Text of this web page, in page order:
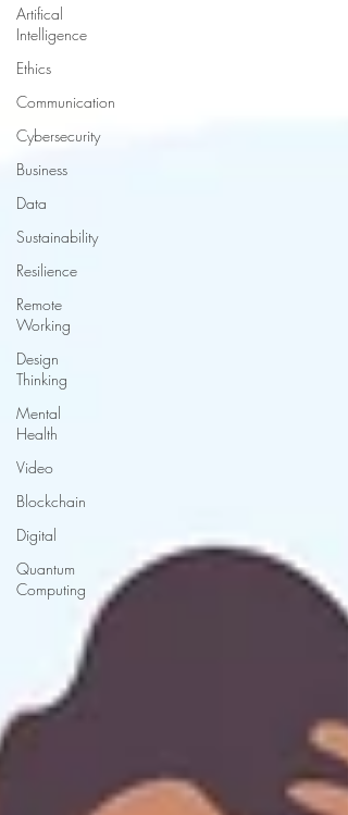
Artifical
Intelligence
Ethics
Communication
Cybersecurity
Business
Data
Sustainability
Resilience
Remote
Working
Design
Thinking
Mental
Health
Video
Blockchain
Digital
Quantum
Computing